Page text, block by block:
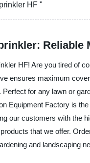
HF "
HF! Are you tired of
ensures maximum
for any lawn or
Equipment Factory is
our customers with the
that we offer.
and landscaping